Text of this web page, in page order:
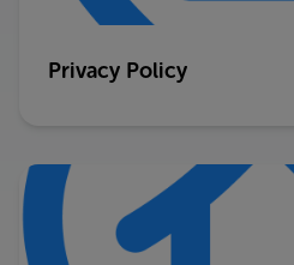
Privacy Policy